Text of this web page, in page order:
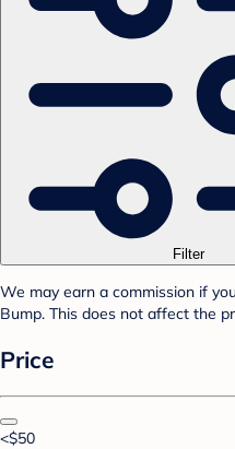
Filter
We may earn a commission if
Bump. This does not affect the
Price
<$50